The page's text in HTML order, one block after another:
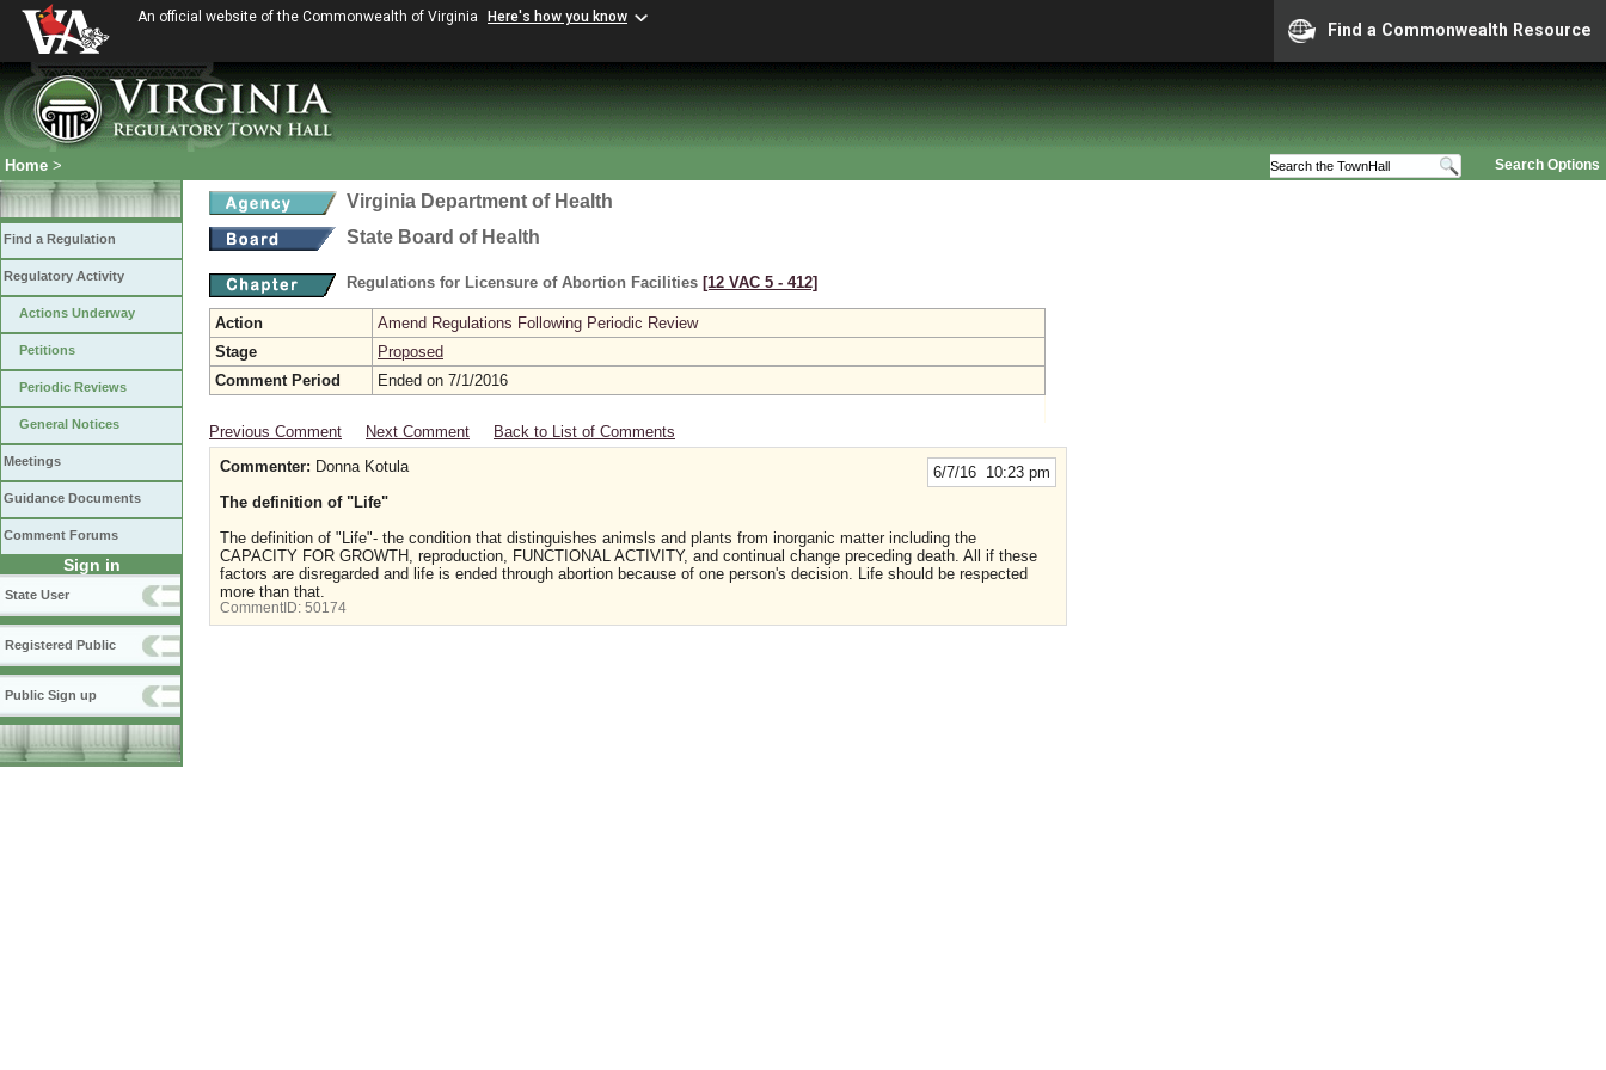
An official website of the Commonwealth of Virginia Here's how you know
Find a Commonwealth Resource
Search Options
Home >
Find a Regulation
Regulatory Activity
Actions Underway
Petitions
Periodic Reviews
General Notices
Meetings
Guidance Documents
Comment Forums
Sign in
State User
Registered Public
Public Sign up
Virginia Department of Health
State Board of Health
Regulations for Licensure of Abortion Facilities [12 VAC 5 ‑ 412]
Action
Amend Regulations Following Periodic Review
Stage
Proposed
Comment Period
Ended on 7/1/2016
Previous Comment Next Comment Back to List of Comments
6/7/16 10:23 pm
Commenter: Donna Kotula
The definition of "Life"
The definition of "Life"- the condition that distinguishes animsls and plants from inorganic matter including the
CAPACITY FOR GROWTH, reproduction, FUNCTIONAL ACTIVITY, and continual change preceding death. All if these
factors are disregarded and life is ended through abortion because of one person's decision. Life should be respected
more than that.
CommentID: 50174